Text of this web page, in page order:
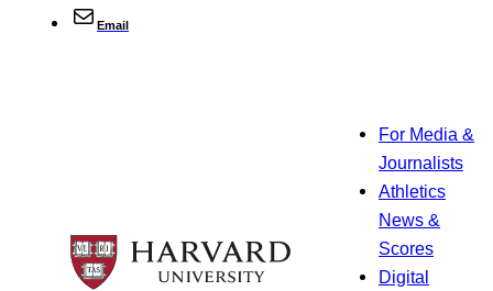
Email
For Media &
Journalists
Athletics
News &
Scores
Digital